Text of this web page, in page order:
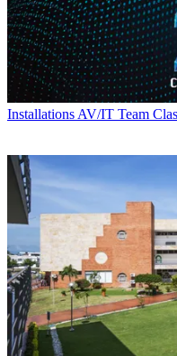
Installations AV/IT Team